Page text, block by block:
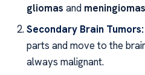
gliomas and meningiomas
Secondary Brain Tumors:
parts and move to the
always malignant.